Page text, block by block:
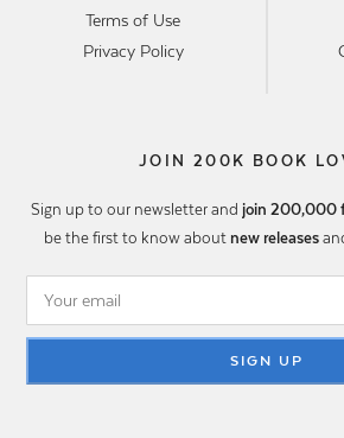
Terms of Use
Privacy Policy
JOIN 200K BOOK
Sign up to our newsletter and join 200,000
be the first to know about new releases
SIGN UP